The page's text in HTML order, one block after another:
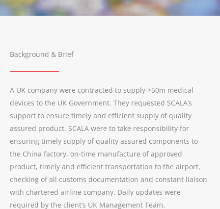
Background & Brief
A UK company were contracted to supply >50m medical
devices to the UK Government. They requested SCALA’s
support to ensure timely and efficient supply of quality
assured product. SCALA were to take responsibility for
ensuring timely supply of quality assured components to
the China factory, on-time manufacture of approved
product, timely and efficient transportation to the airport,
checking of all customs documentation and constant liaison
with chartered airline company. Daily updates were
required by the client’s UK Management Team.